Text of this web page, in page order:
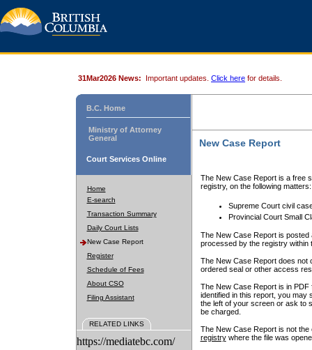
31Mar2026 News: Important updates. Click here for details.
B.C. Home
Ministry of Attorney
General
Court Services Online
Home
E-search
Transaction Summary
Daily Court Lists
New Case Report
Register
Schedule of Fees
About CSO
Filing Assistant
RELATED LINKS
https://mediatebc.com/
New Case Report
The New Case Report is a free
registry, on the following matters:
Supreme Court civil
Provincial Court Small
The New Case Report is posted
processed by the registry within
The New Case Report does not
ordered seal or other access
The New Case Report is in
identified in this report, you may
the left of your screen or ask to
be charged.
The New Case Report is not
registrywhere the file was